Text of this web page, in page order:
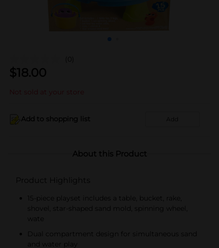
(0)
$18.00
Not sold at your store
Add to shopping list Add
About this Product
Product Highlights
15-piece playset includes a table, bucket, rake,
shovel, star-shaped sand mold, spinning wheel,
wate
Dual compartment design for simultaneous sand
and water play